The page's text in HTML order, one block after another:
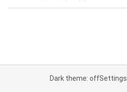
Dark theme: offSettings